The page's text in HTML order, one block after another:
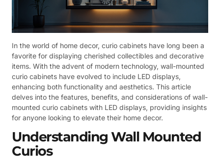
In the world of home decor, curio cabinets have long been a
favorite for displaying cherished collectibles and decorative
items. With the advent of modern technology, wall-mounted
curio cabinets have evolved to include LED displays,
enhancing both functionality and aesthetics. This article
delves into the features, benefits, and considerations of wall-
mounted curio cabinets with LED displays, providing insights
for anyone looking to elevate their home decor.
Understanding Wall Mounted
Curios